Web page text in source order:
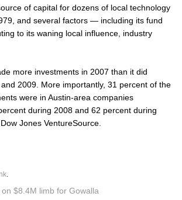
of capital for dozens of local technology
and several factors — including its fund
to its waning local influence, industry
more investments in 2007 than it did
2009. More importantly, 31 percent of the
were in Austin-area companies
during 2008 and 62 percent during
Jones VentureSource.
.
$8.4M limb for Gowalla